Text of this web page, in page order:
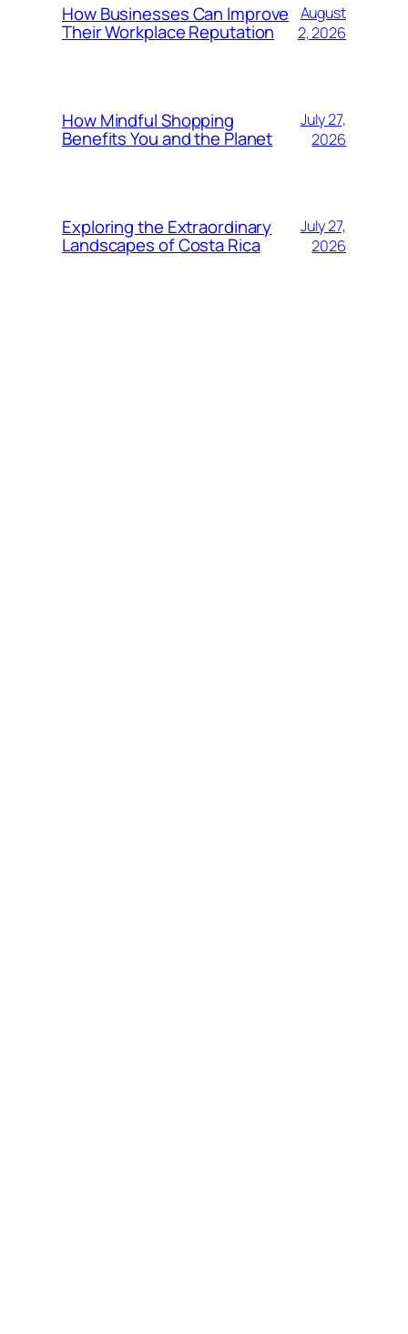
How Businesses Can Improve
Their Workplace Reputation
August
2, 2026
How Mindful Shopping
Benefits You and the Planet
July 27,
2026
Exploring the Extraordinary
Landscapes of Costa Rica
July 27,
2026